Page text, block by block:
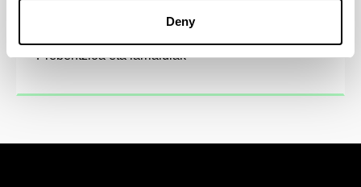
Deny
Prebentzioa eta larrialdiak